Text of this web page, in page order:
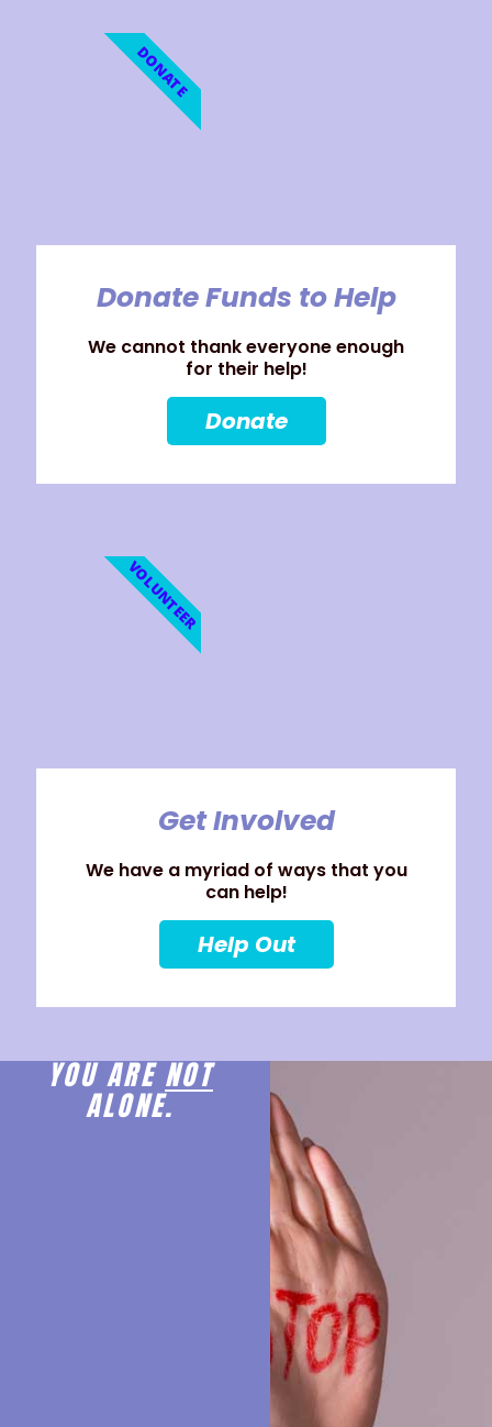
Donate Funds to Help
We cannot thank everyone enough
for their help!
Donate
DONATE
Get Involved
We have a myriad of ways that you
can help!
Help Out
VOLUNTEER
YOU ARENOT
ALONE.